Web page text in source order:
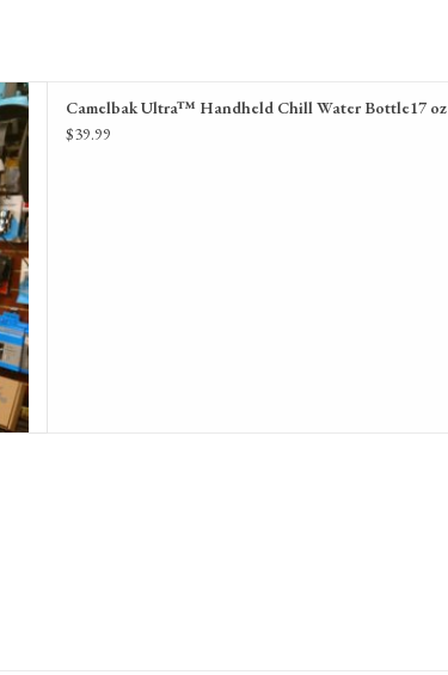
Camelbak Ultra™ Handheld Chill Water Bottle17 oz
$39.99